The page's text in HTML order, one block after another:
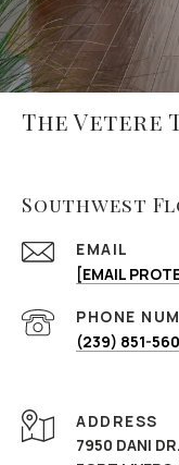
The Vetere
Southwest
EMAIL
[EMAIL
PHONE
(239) 851-
ADDRESS
7950 DANI